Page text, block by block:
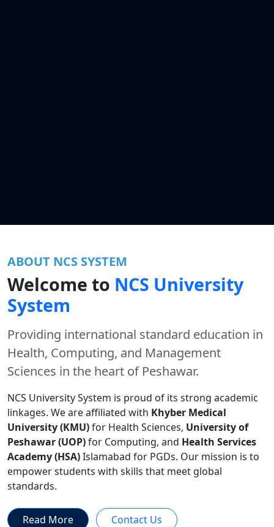
ABOUT NCS SYSTEM
Welcome to NCS University
System
Providing international standard education in
Health, Computing, and Management
Sciences in the heart of Peshawar.
NCS University System is proud of its strong academic
linkages. We are affiliated with Khyber Medical
University (KMU)for Health Sciences, University of
Peshawar (UOP)for Computing, and Health Services
Academy (HSA)Islamabad for PGDs. Our mission is to
empower students with skills that meet global
standards.
Read More Contact Us